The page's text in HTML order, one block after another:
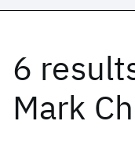
6
Mark
Date
Start